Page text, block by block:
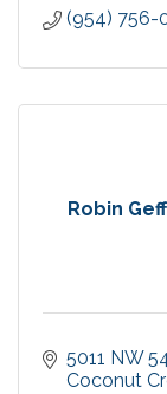
(954) 756-
Robin
5011 NW
Coconut